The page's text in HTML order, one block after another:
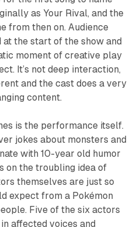
as Your Rival, and the
from then on. Audience
the start of the show and
moment of creative play
It’s not deep interaction,
and the cast does a very
content.
is the performance itself.
jokes about monsters and
with 10-year old humor
on the troubling idea of
themselves are just so
expect from a Pokémon
Five of the six actors
affected voices and